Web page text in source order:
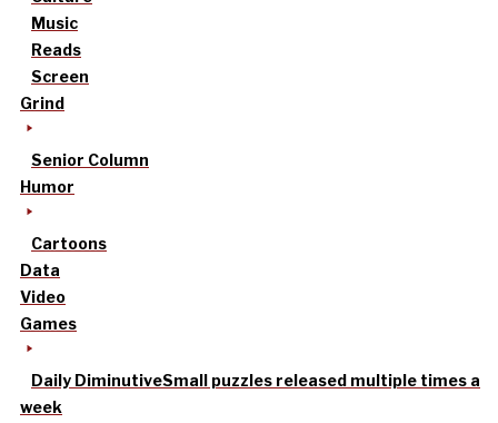
Music
Reads
Screen
Grind
Senior Column
Humor
Cartoons
Data
Video
Games
Daily DiminutiveSmall puzzles released multiple times a
week